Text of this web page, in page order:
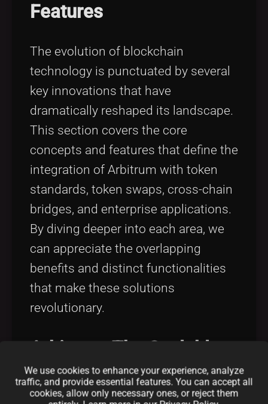
Features
The evolution of blockchain
technology is punctuated by several
key innovations that have
dramatically reshaped its landscape.
This section covers the core
concepts and features that define the
integration of Arbitrum with token
standards, token swaps, cross-chain
bridges, and enterprise applications.
By diving deeper into each area, we
can appreciate the overlapping
benefits and distinct functionalities
that make these solutions
revolutionary.
Arbitrum: The Scalable
Backbone
We use cookies to enhance your experience, analyze
traffic, and provide essential features. You can accept all
cookies, allow only necessary ones, or reject them